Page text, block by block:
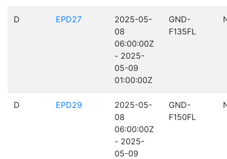
D EPD27
2025-05-
08
06:00:00Z
- 2025-
05-09
01:00:00Z
GND-
F135FL
D EPD29
2025-05-
08
06:00:00Z
- 2025-
05-09
GND-
F150FL